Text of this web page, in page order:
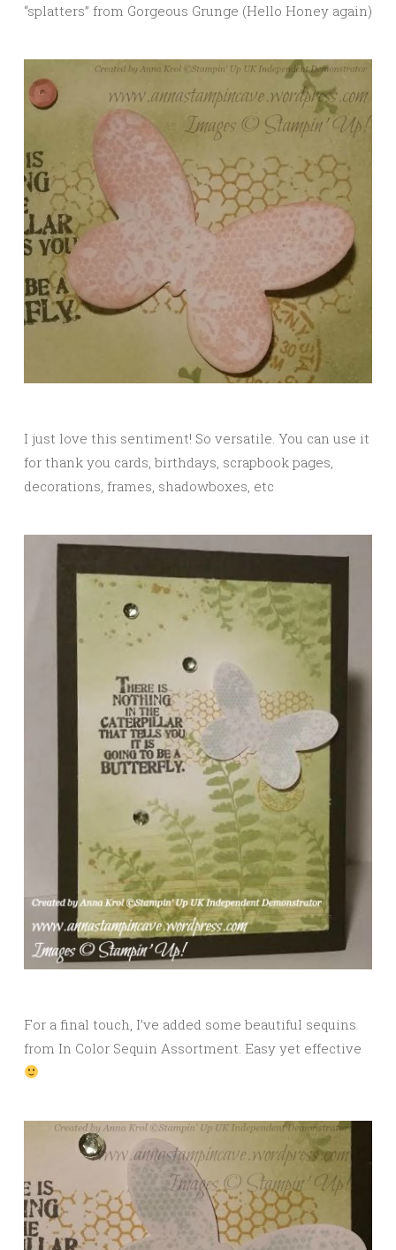
“splatters” from Gorgeous Grunge (Hello Honey again)
I just love this sentiment! So versatile. You can use it
for thank you cards, birthdays, scrapbook pages,
decorations, frames, shadowboxes, etc
For a final touch, I’ve added some beautiful sequins
from In Color Sequin Assortment. Easy yet effective